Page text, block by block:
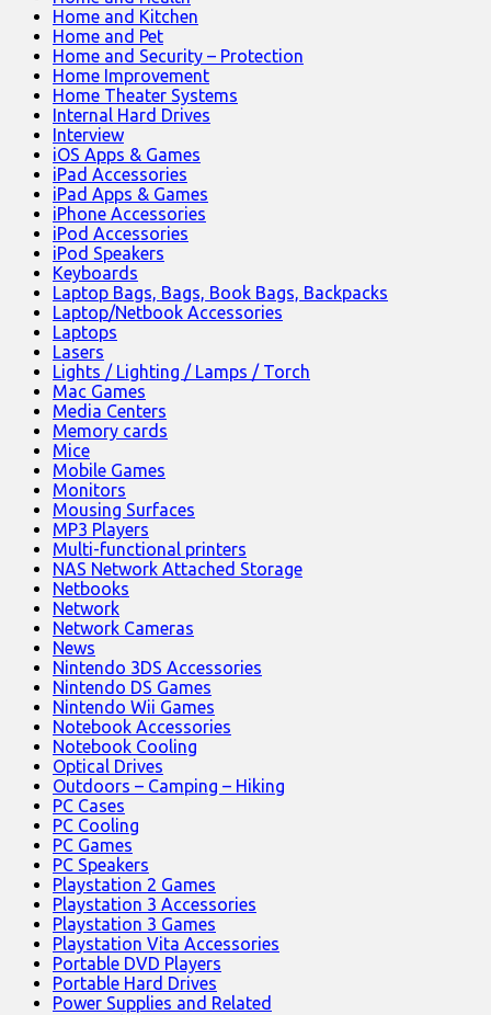
Home and Kitchen
Home and Pet
Home and Security – Protection
Home Improvement
Home Theater Systems
Internal Hard Drives
Interview
iOS Apps & Games
iPad Accessories
iPad Apps & Games
iPhone Accessories
iPod Accessories
iPod Speakers
Keyboards
Laptop Bags, Bags, Book Bags, Backpacks
Laptop/Netbook Accessories
Laptops
Lasers
Lights / Lighting / Lamps / Torch
Mac Games
Media Centers
Memory cards
Mice
Mobile Games
Monitors
Mousing Surfaces
MP3 Players
Multi-functional printers
NAS Network Attached Storage
Netbooks
Network
Network Cameras
News
Nintendo 3DS Accessories
Nintendo DS Games
Nintendo Wii Games
Notebook Accessories
Notebook Cooling
Optical Drives
Outdoors – Camping – Hiking
PC Cases
PC Cooling
PC Games
PC Speakers
Playstation 2 Games
Playstation 3 Accessories
Playstation 3 Games
Playstation Vita Accessories
Portable DVD Players
Portable Hard Drives
Power Supplies and Related